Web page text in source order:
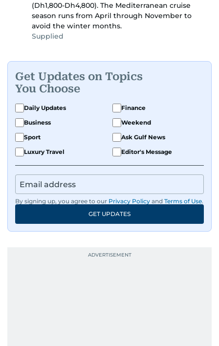
(Dh1,800-Dh4,800). The Mediterranean cruise
season runs from April through November to
avoid the winter months.
Supplied
Get Updates on Topics
You Choose
Daily Updates
Finance
Business
Weekend
Sport
Ask Gulf News
Luxury Travel
Editor's Message
By signing up, you agree to our Privacy Policy and Terms of Use.
GET UPDATES